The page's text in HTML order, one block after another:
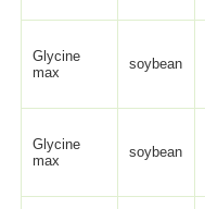
Glycine
max
soybean
Glycine
max
soybean